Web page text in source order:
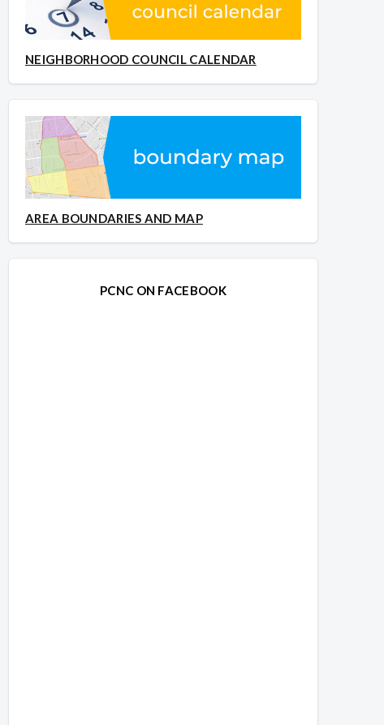
NEIGHBORHOOD COUNCIL CALENDAR
AREA BOUNDARIES AND MAP
PCNC ON FACEBOOK